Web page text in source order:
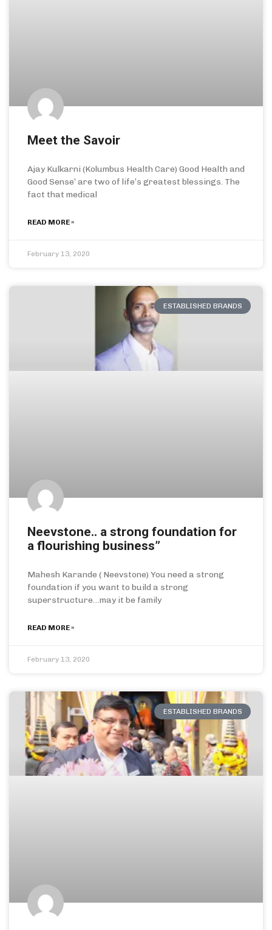
Meet the Savoir
Ajay Kulkarni (Kolumbus Health Care) Good Health and
Good Sense’ are two of life’s greatest blessings. The
fact that medical
READ MORE »
February 13, 2020
ESTABLISHED BRANDS
Neevstone.. a strong foundation for
a flourishing business”
Mahesh Karande ( Neevstone) You need a strong
foundation if you want to build a strong
superstructure…may it be family
READ MORE »
February 13, 2020
ESTABLISHED BRANDS